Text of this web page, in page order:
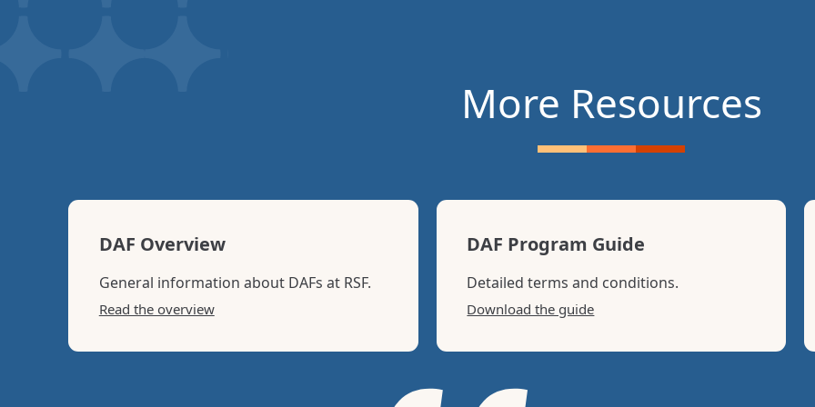
More Resources
DAF Overview
General information about DAFs at RSF.
Read the overview
DAF Program Guide
Detailed terms and conditions.
Download the guide